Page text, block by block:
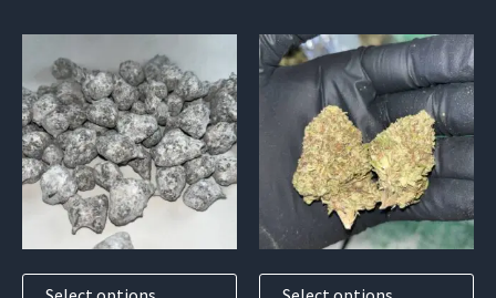
product
has
multiple
variants.
The
options
This
product
multiple
variants.
options